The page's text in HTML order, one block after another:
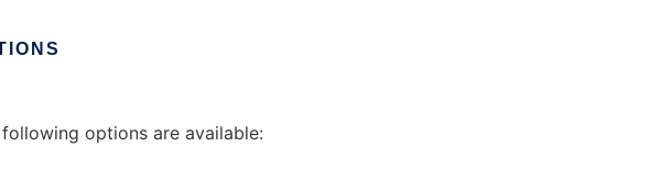
options are available: